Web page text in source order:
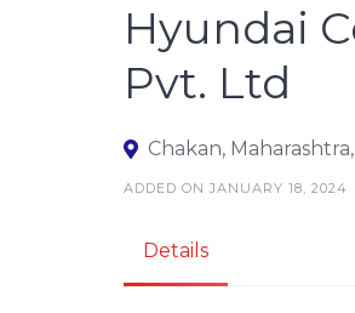
Hyundai
Pvt. Ltd
Chakan,
ADDED ON JANUARY 18, 2024
Details